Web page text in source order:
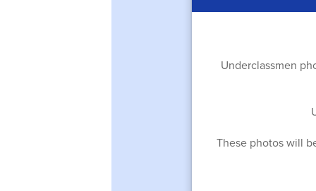
Underclassmen
These photos will